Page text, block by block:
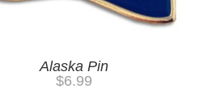
Alaska Pin
$6.99